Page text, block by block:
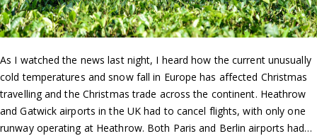
As I watched the news last night, I heard how the current unusually
cold temperatures and snow fall in Europe has affected Christmas
travelling and the Christmas trade across the continent. Heathrow
and Gatwick airports in the UK had to cancel flights, with only one
runway operating at Heathrow. Both Paris and Berlin airports had…